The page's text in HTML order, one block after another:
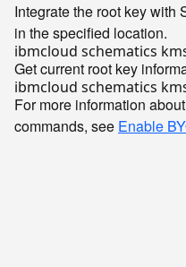
Integrate the root key with
in the specified location.
ibmcloud schematics
Get current root key
For more information
commands, see Enable